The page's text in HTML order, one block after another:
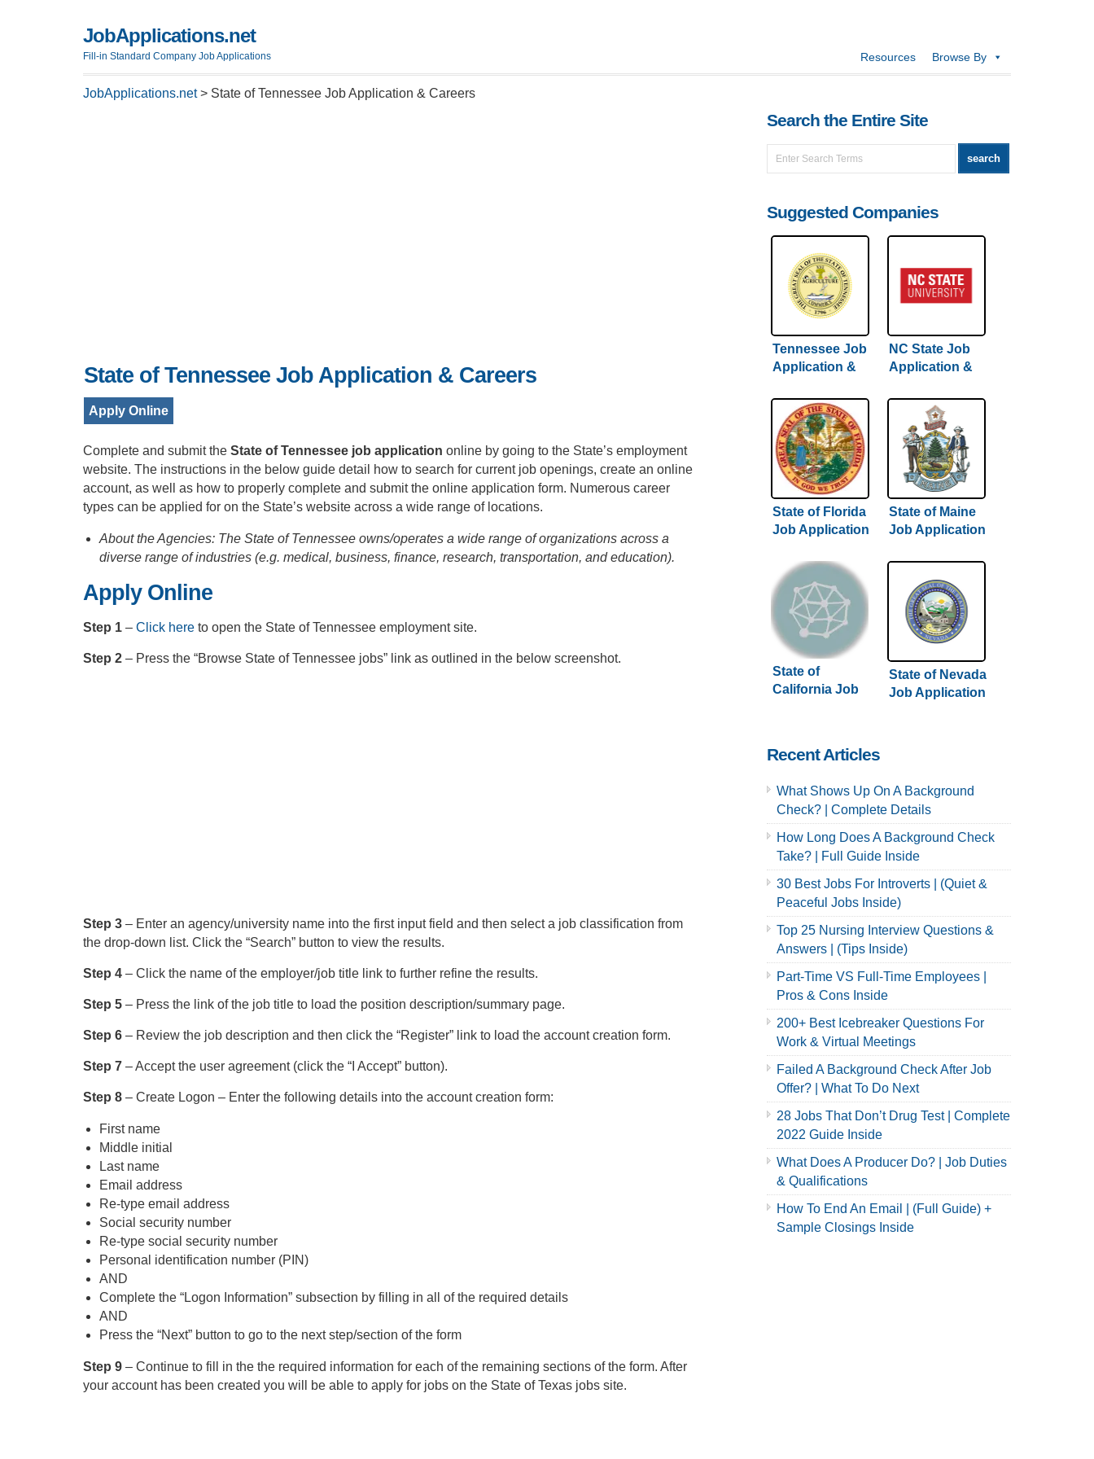
JobApplications.net
Fill-in Standard Company Job Applications Resources Browse By
JobApplications.net> State of Tennessee Job Application & Careers
State of Tennessee Job Application & Careers
Apply Online
Complete and submit the State of Tennessee job application online by going to the State’s employment
website. The instructions in the below guide detail how to search for current job openings, create an online
account, as well as how to properly complete and submit the online application form. Numerous career
types can be applied for on the State’s website across a wide range of locations.
About the Agencies: The State of Tennessee owns/operates a wide range of organizations across a
diverse range of industries (e.g. medical, business, finance, research, transportation, and education).
Apply Online
Step 1 – Click here to open the State of Tennessee employment site.
Step 2 – Press the “Browse State of Tennessee jobs” link as outlined in the below screenshot.
Step 3 – Enter an agency/university name into the first input field and then select a job classification from
the drop-down list. Click the “Search” button to view the results.
Step 4 – Click the name of the employer/job title link to further refine the results.
Step 5 – Press the link of the job title to load the position description/summary page.
Step 6 – Review the job description and then click the “Register” link to load the account creation form.
Step 7 – Accept the user agreement (click the “I Accept” button).
Step 8 – Create Logon – Enter the following details into the account creation form:
First name
Middle initial
Last name
Email address
Re-type email address
Social security number
Re-type social security number
Personal identification number (PIN)
AND
Complete the “Logon Information” subsection by filling in all of the required details
AND
Press the “Next” button to go to the next step/section of the form
Step 9 – Continue to fill in the the required information for each of the remaining sections of the form. After
your account has been created you will be able to apply for jobs on the State of Texas jobs site.
Search the Entire Site
Suggested Companies
Tennessee Job
Application &
NC State Job
Application &
State of Florida
Job Application
State of Maine
Job Application
State of
California Job
State of Nevada
Job Application
Recent Articles
What Shows Up On A Background
Check? | Complete Details
How Long Does A Background Check
Take? | Full Guide Inside
30 Best Jobs For Introverts | (Quiet &
Peaceful Jobs Inside)
Top 25 Nursing Interview Questions &
Answers | (Tips Inside)
Part-Time VS Full-Time Employees |
Pros & Cons Inside
200+ Best Icebreaker Questions For
Work & Virtual Meetings
Failed A Background Check After Job
Offer? | What To Do Next
28 Jobs That Don’t Drug Test | Complete
2022 Guide Inside
What Does A Producer Do? | Job Duties
& Qualifications
How To End An Email | (Full Guide) +
Sample Closings Inside